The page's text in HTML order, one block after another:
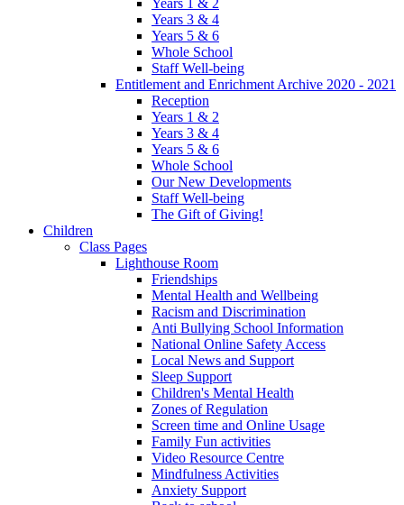
Years 3 & 4
Years 5 & 6
Whole School
Staff Well-being
Entitlement and Enrichment Archive 2020 - 2021
Reception
Years 1 & 2
Years 3 & 4
Years 5 & 6
Whole School
Our New Developments
Staff Well-being
The Gift of Giving!
Children
Class Pages
Lighthouse Room
Friendships
Mental Health and Wellbeing
Racism and Discrimination
Anti Bullying School Information
National Online Safety Access
Local News and Support
Sleep Support
Children's Mental Health
Zones of Regulation
Screen time and Online Usage
Family Fun activities
Video Resource Centre
Mindfulness Activities
Anxiety Support